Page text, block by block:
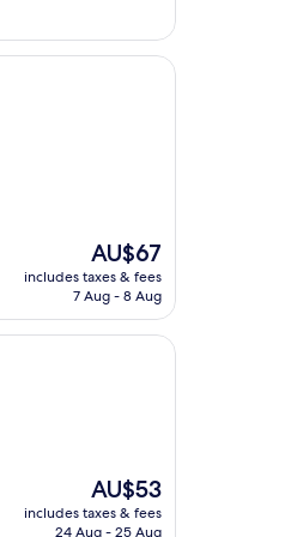
The
price
is
AU$67
includes taxes & fees
7 Aug - 8 Aug
The
price
is
AU$53
includes taxes & fees
24 Aug - 25 Aug